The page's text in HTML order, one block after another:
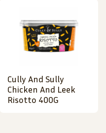
Cully And Sully
Chicken And Leek
Risotto 400G